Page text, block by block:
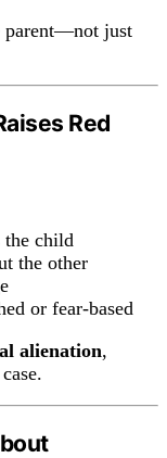
parent—not just
Red
the child
the other
or fear-based
alienation,